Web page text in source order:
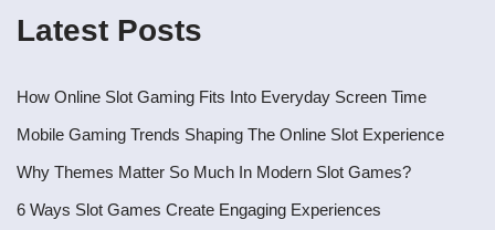
Latest Posts
How Online Slot Gaming Fits Into Everyday Screen Time
Mobile Gaming Trends Shaping The Online Slot Experience
Why Themes Matter So Much In Modern Slot Games?
6 Ways Slot Games Create Engaging Experiences